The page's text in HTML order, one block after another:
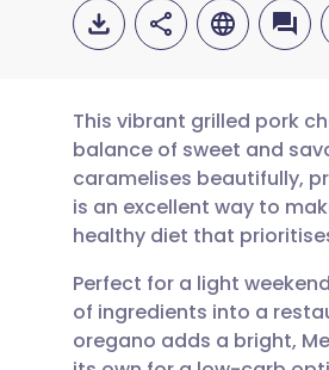
Share via
Share via
Share via
🇬🇧
🇪🇸
🇮🇹
This vibrant grilled pork
balance of sweet and
caramelises beautifully,
is an excellent way to
healthy diet that
Perfect for a light
of ingredients into a
oregano adds a bright,